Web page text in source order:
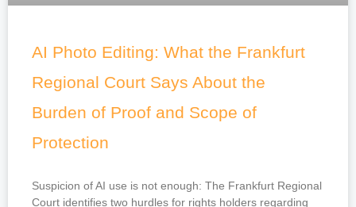
AI Photo Editing: What the Frankfurt
Regional Court Says About the
Burden of Proof and Scope of
Protection
Suspicion of AI use is not enough: The Frankfurt Regional
Court identifies two hurdles for rights holders regarding